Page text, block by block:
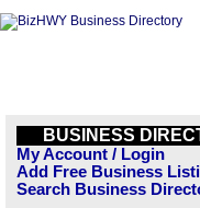
BUSINESS
My Account / Login
Add Free Business
Search Business